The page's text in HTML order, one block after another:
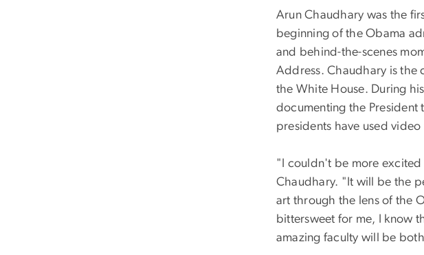
Arun Chaudhary was the
beginning of the Obama
and behind-the-scenes
Address. Chaudhary is the
the White House. During
documenting the
presidents have used
"I couldn't be more excited
Chaudhary. "It will be the
art through the lens of the
bittersweet for me, I know
amazing faculty will be